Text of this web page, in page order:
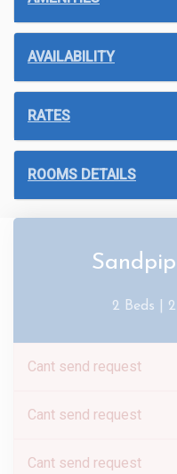
AVAILABILITY
RATES
ROOMS DETAILS
2 Beds |
Cant send request
Cant send request
Cant send request